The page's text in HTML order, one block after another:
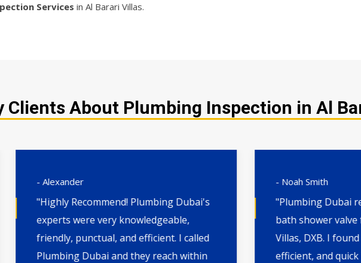
Services in Al Barari Villas.
Clients About Plumbing Inspection in Al
- Alexander
"Highly Recommend! Plumbing Dubai's
experts were very knowledgeable,
friendly, punctual, and efficient. I called
Plumbing Dubai and they reach within
- Noah Smith
"Plumbing Dubai
bath shower
Villas, DXB. I
efficient, and